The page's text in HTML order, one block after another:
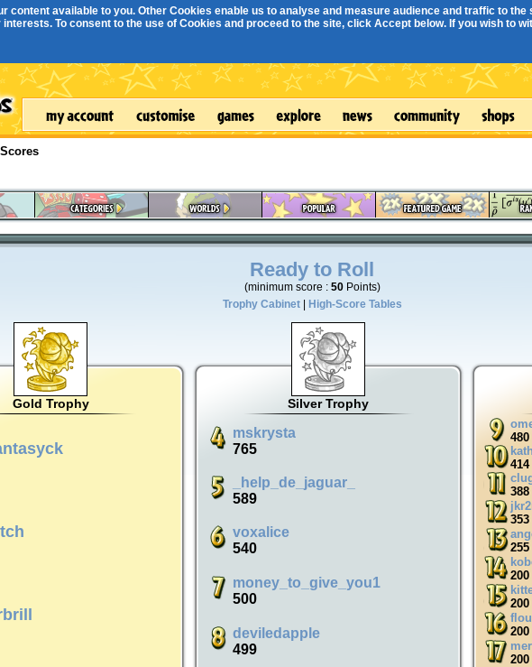
content available to you. Other Cookies enable us to analyse and measure audience and traffic to
To consent to the use of Cookies and proceed to the site, click Accept below. If you wish to
Ready to Roll
(minimum score : 50Points)
Trophy Cabinet| High-Score Tables
Gold Trophy Silver Trophy
mskrysta
765
_help_de_jaguar_
589
voxalice
540
money_to_give_you1
500
deviledapple
499
480
414
388
353
255
200
200
200
200